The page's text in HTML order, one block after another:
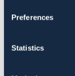
Preferences
Statistics